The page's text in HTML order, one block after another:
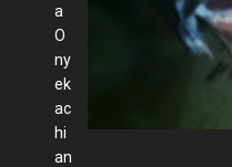
a
O
ny
ek
ac
hi
an